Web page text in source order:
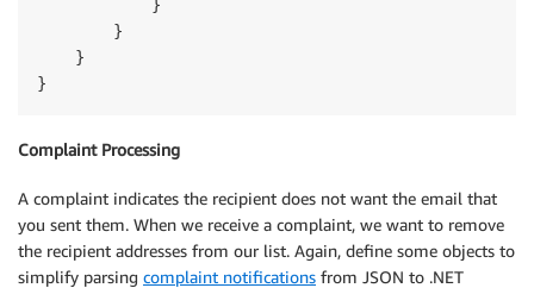
            }
        }
    }
Complaint Processing
A complaint indicates the recipient does not want the email that
you sent them. When we receive a complaint, we want to remove
the recipient addresses from our list. Again, define some objects to
simplify parsing complaint notifications from JSON to .NET